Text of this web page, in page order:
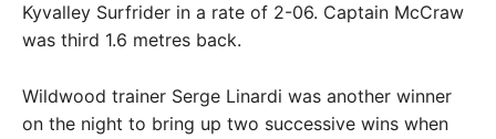
Kyvalley Surfrider in a rate of 2-06. Captain McCraw
was third 1.6 metres back.
Wildwood trainer Serge Linardi was another winner
on the night to bring up two successive wins when